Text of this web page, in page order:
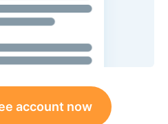
account now